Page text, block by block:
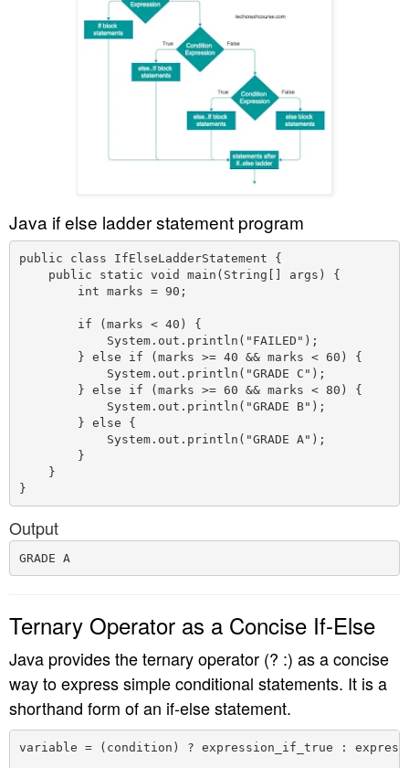
Java if else ladder statement program
public class IfElseLadderStatement {
    public static void main(String[] args) {
        int marks = 90;
        if (marks < 40) {
            System.out.println("FAILED");
        } else if (marks >= 40 && marks < 60) {
            System.out.println("GRADE C");
        } else if (marks >= 60 && marks < 80) {
            System.out.println("GRADE B");
        } else {
            System.out.println("GRADE A");
        }
    }
Output
Ternary Operator as a Concise If-Else
Java provides the ternary operator (? :) as a concise
way to express simple conditional statements. It is a
shorthand form of an if-else statement.
variable = (condition) ? expression_if_true :